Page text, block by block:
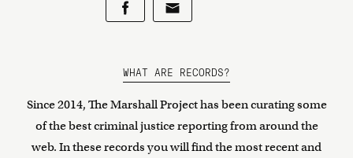
WHAT ARE RECORDS?
Since 2014, The Marshall Project has been curating some
of the best criminal justice reporting from around the
web. In these records you will find the most recent and